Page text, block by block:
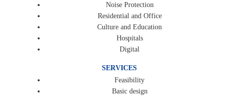
Noise Protection
Residential and Office
Culture and Education
Hospitals
Digital
SERVICES
Feasibility
Basic design